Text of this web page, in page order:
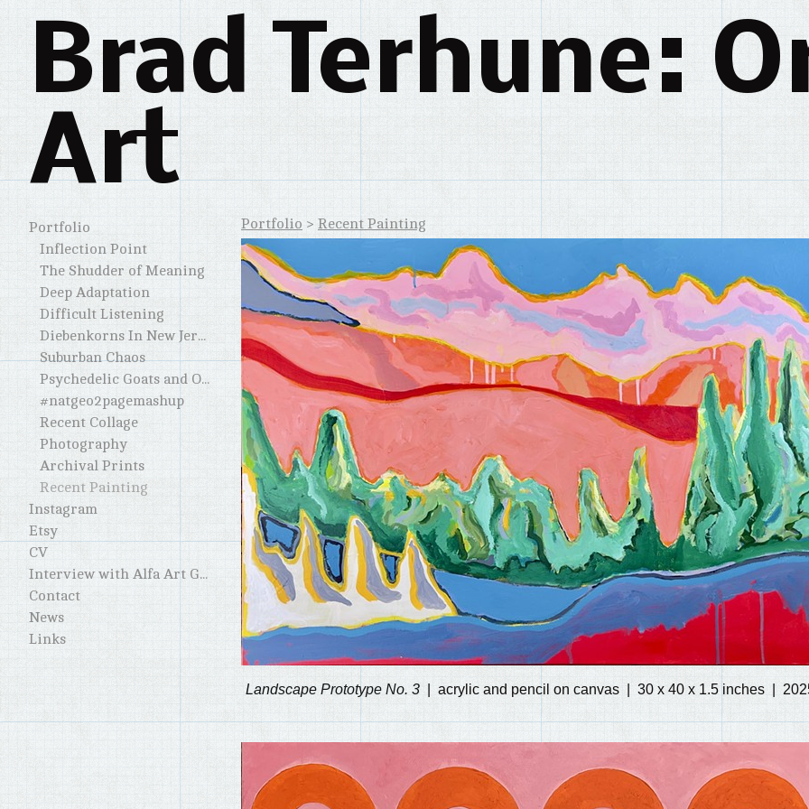
Brad Terhune:
Art
Portfolio
Inflection Point
The Shudder of Meaning
Deep Adaptation
Difficult Listening
Diebenkorns In New Jersey and Elsewhere
Suburban Chaos
Psychedelic Goats and Other Horned Creatures
#natgeo2pagemashup
Recent Collage
Photography
Archival Prints
Recent Painting
Instagram
Etsy
CV
Interview with Alfa Art Gallery
Contact
News
Links
Portfolio > Recent Painting
Landscape Prototype No. 3 acrylic and pencil on canvas 30 x 40 x 1.5 inches